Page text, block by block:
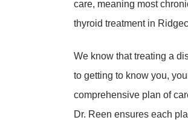
care, meaning most
thyroid treatment in
We know that treating a
to getting to know you,
comprehensive plan of
Dr. Reen ensures each